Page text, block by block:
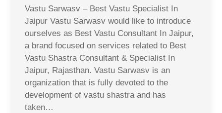
Vastu Sarwasv – Best Vastu Specialist In
Jaipur Vastu Sarwasv would like to introduce
ourselves as Best Vastu Consultant In Jaipur,
a brand focused on services related to Best
Vastu Shastra Consultant & Specialist In
Jaipur, Rajasthan. Vastu Sarwasv is an
organization that is fully devoted to the
development of vastu shastra and has
taken…